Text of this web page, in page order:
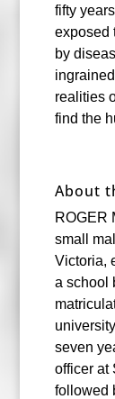
fifty
exposed
by
realities
find the
About
ROGER
small
Victoria,
a school
seven
officer at
followed